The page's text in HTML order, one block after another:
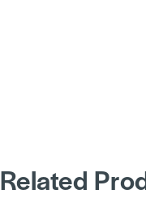
Related